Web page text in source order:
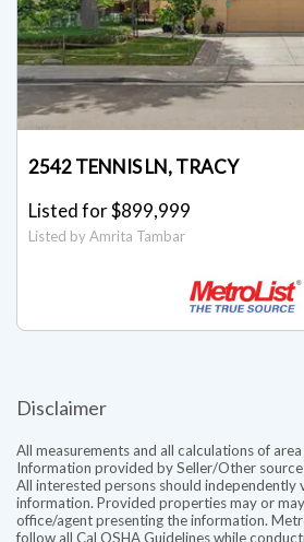
2542 TENNIS LN, TRACY
Listed for $899,999
Listed by Amrita Tambar
Disclaimer
All measurements and all calculations of
Information provided by Seller/Other
All interested persons should independently
information. Provided properties may or
office/agent presenting the information.
follow all Cal OSHA Guidelines while